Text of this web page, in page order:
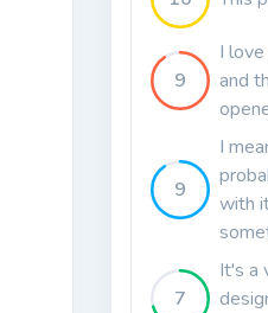
9
I
and
9
I
with
7
It's a